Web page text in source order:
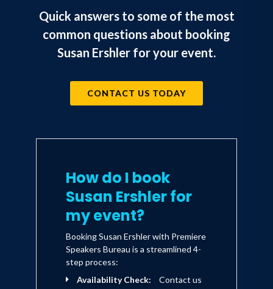
Quick answers to some of the most
common questions about booking
Susan Ershler for your event.
CONTACT US TODAY
How do I book
Susan Ershler for
my event?
Booking Susan Ershler with Premiere
Speakers Bureau is a streamlined 4-
step process:
Availability Check:
Contact us